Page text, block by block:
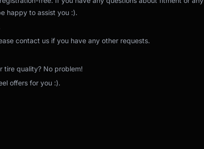
happy to assist you :).
contact us if you have any other requests.
tire quality? No problem!
offers for you :).